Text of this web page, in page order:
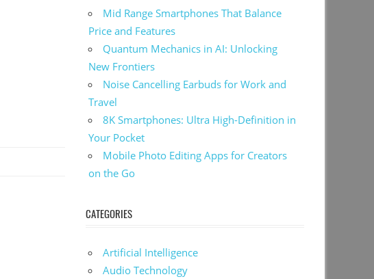
Mid Range Smartphones That Balance
Price and Features
Quantum Mechanics in AI: Unlocking
New Frontiers
Noise Cancelling Earbuds for Work and
Travel
8K Smartphones: Ultra High-Definition in
Your Pocket
Mobile Photo Editing Apps for Creators
on the Go
CATEGORIES
Artificial Intelligence
Audio Technology